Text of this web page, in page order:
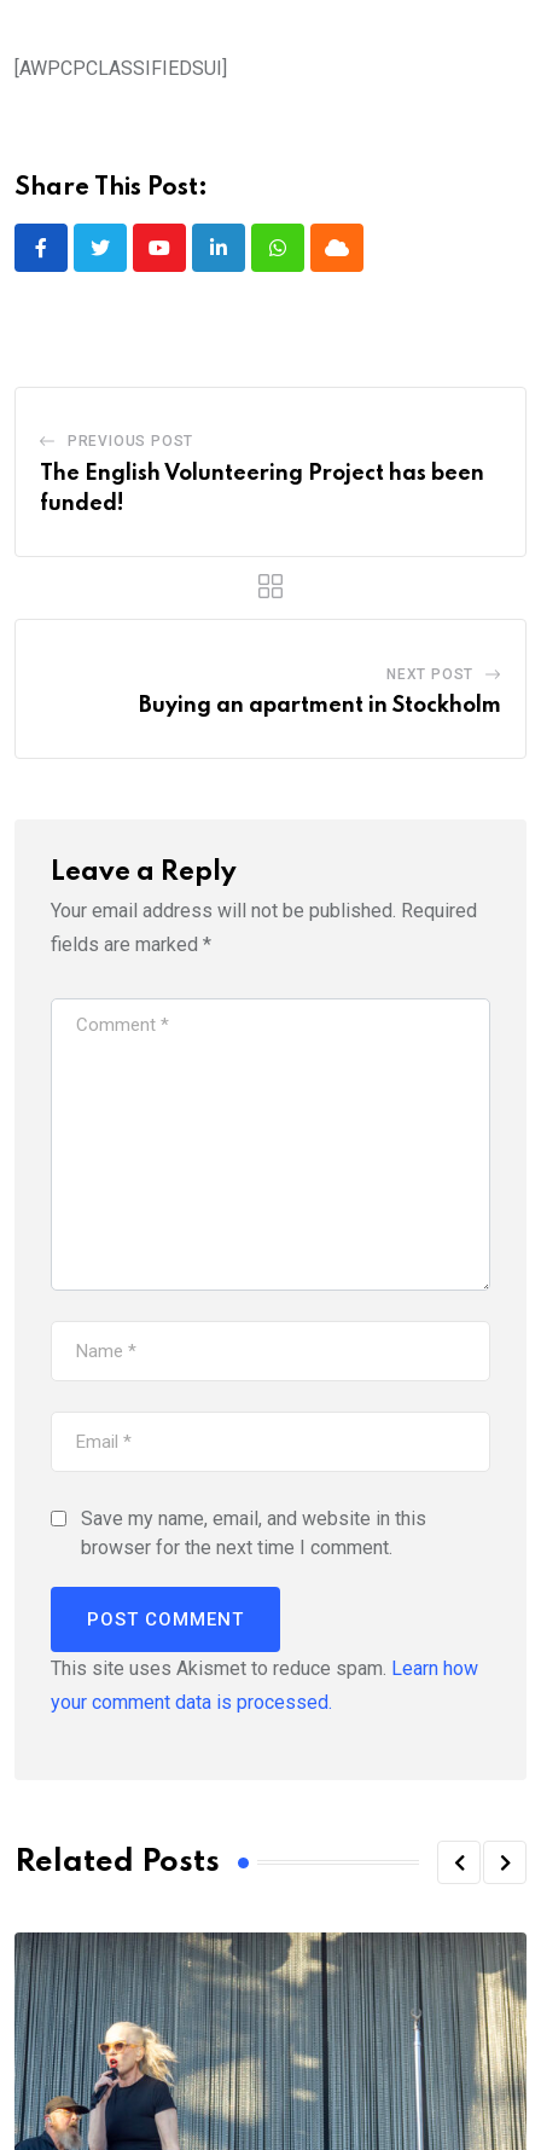
[AWPCPCLASSIFIEDSUI]
Share This Post:
YoutubeLinkedInWhatsappCloud
PREVIOUS POST
The English Volunteering Project has been
funded!
NEXT POST
Buying an apartment in Stockholm
Leave a Reply
Your email address will not be published. Required
fields are marked *
Save my name, email, and website in this
browser for the next time I comment.
This site uses Akismet to reduce spam. Learn how
your comment data is processed.
Related Posts